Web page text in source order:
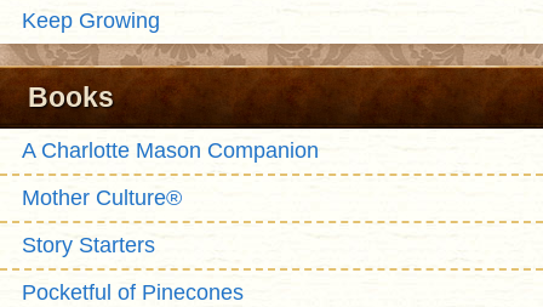
Keep Growing
Books
A Charlotte Mason Companion
Mother Culture®
Story Starters
Pocketful of Pinecones